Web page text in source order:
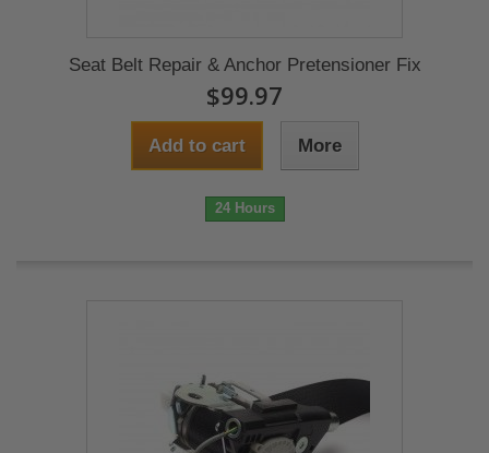
Seat Belt Repair & Anchor Pretensioner Fix
$99.97
Add to cart More
24 Hours